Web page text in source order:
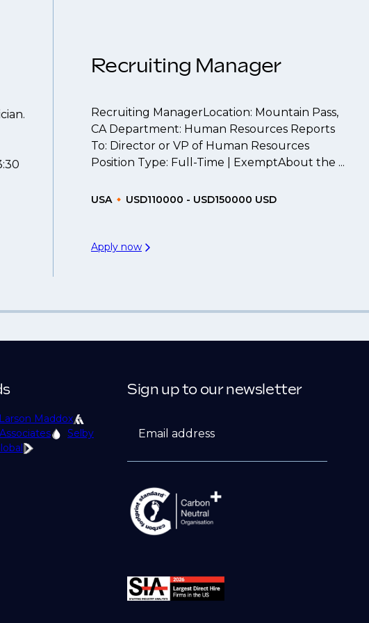
Recruiting Manager
Recruiting ManagerLocation: Mountain Pass,
CA Department: Human Resources Reports
To: Director or VP of Human Resources
Position Type: Full-Time | ExemptAbout the ...
USA USD110000 - USD150000 USD
Apply now
Larson Maddox
Selby
Sign up to our newsletter
Email address